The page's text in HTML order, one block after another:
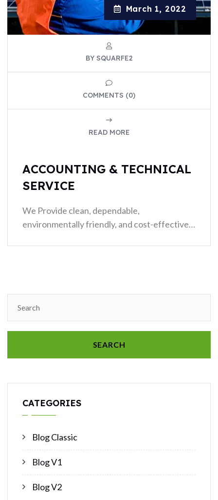
March 1, 2022
BY SQUARFE2
COMMENTS (0)
READ MORE
ACCOUNTING & TECHNICAL
SERVICE
We Provide clean, dependable,
environmentally friendly, and cost-effective…
SEARCH
CATEGORIES
Blog Classic
Blog V1
Blog V2